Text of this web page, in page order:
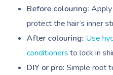
Before colouring: Apply
protect the hair’s inner
After colouring: Use
conditioners to lock in
DIY or pro: Simple root